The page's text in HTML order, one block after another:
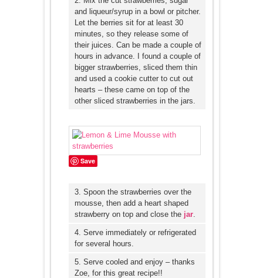
and liqueur/syrup in a bowl or pitcher.
Let the berries sit for at least 30
minutes, so they release some of
their juices. Can be made a couple of
hours in advance. I found a couple of
bigger strawberries, sliced them thin
and used a cookie cutter to cut out
hearts – these came on top of the
other sliced strawberries in the jars.
Save
3. Spoon the strawberries over the
mousse, then add a heart shaped
strawberry on top and close the jar.
4. Serve immediately or refrigerated
for several hours.
5. Serve cooled and enjoy – thanks
Zoe, for this great recipe!!